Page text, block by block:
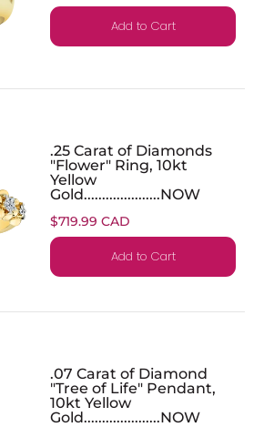
Add to Cart
.25 Carat of Diamonds
"Flower" Ring, 10kt
Yellow
Gold.....................NOW
$719.99 CAD
Add to Cart
.07 Carat of Diamond
"Tree of Life" Pendant,
10kt Yellow
Gold.....................NOW